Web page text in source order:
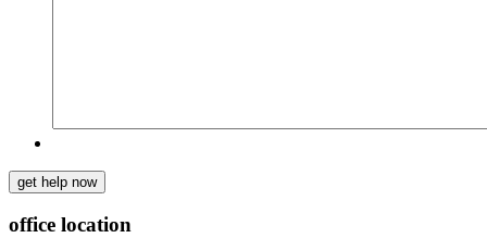
get help now
office location